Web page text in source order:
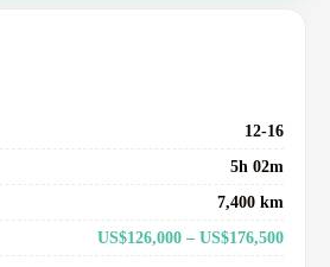
12-16
5h 02m
7,400 km
US$126,000 – US$176,500